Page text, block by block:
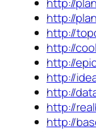
http://
http://
http://
http://
http://
http://
http://
http://